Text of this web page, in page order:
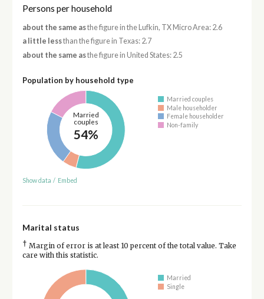
Persons per household
about the same asthe figure in the Lufkin, TX Micro Area: 2.6
a little lessthan the figure in Texas: 2.7
about the same asthe figure in United States: 2.5
Population by household type
Married
couples
54%
Married couples
Male householder
Female householder
Non-family
Show data / Embed
Marital status
† Margin of error is at least 10 percent of the total value. Take
care with this statistic.
Married
Single